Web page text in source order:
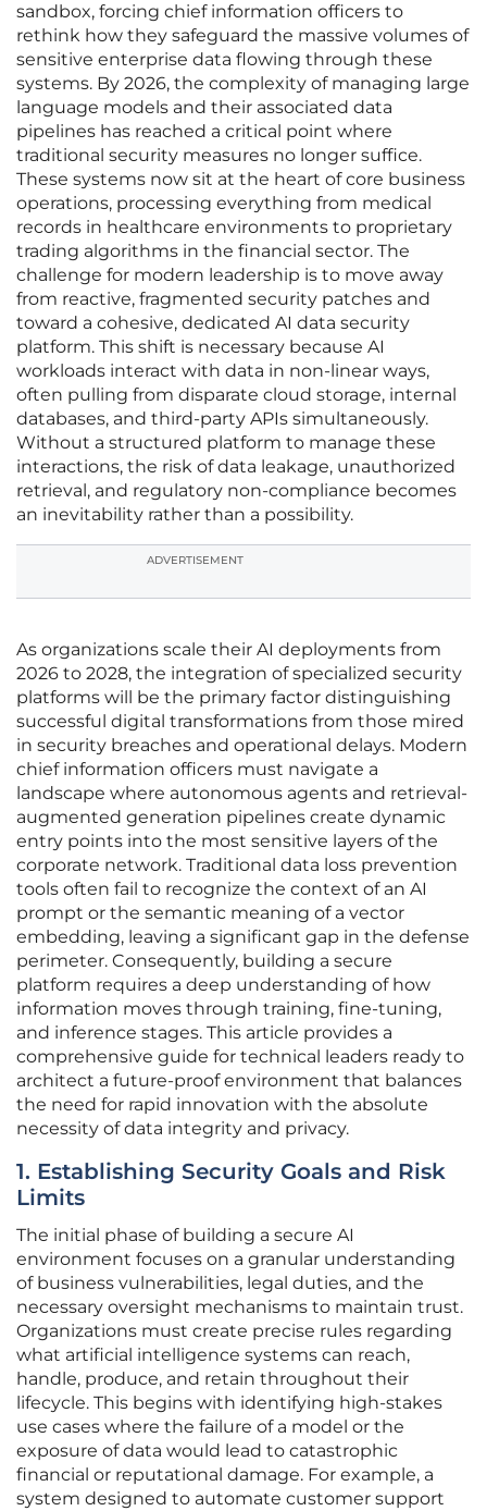
sandbox, forcing chief information officers to
rethink how they safeguard the massive volumes of
sensitive enterprise data flowing through these
systems. By 2026, the complexity of managing large
language models and their associated data
pipelines has reached a critical point where
traditional security measures no longer suffice.
These systems now sit at the heart of core business
operations, processing everything from medical
records in healthcare environments to proprietary
trading algorithms in the financial sector. The
challenge for modern leadership is to move away
from reactive, fragmented security patches and
toward a cohesive, dedicated AI data security
platform. This shift is necessary because AI
workloads interact with data in non-linear ways,
often pulling from disparate cloud storage, internal
databases, and third-party APIs simultaneously.
Without a structured platform to manage these
interactions, the risk of data leakage, unauthorized
retrieval, and regulatory non-compliance becomes
an inevitability rather than a possibility.
ADVERTISEMENT
As organizations scale their AI deployments from
2026 to 2028, the integration of specialized security
platforms will be the primary factor distinguishing
successful digital transformations from those mired
in security breaches and operational delays. Modern
chief information officers must navigate a
landscape where autonomous agents and retrieval-
augmented generation pipelines create dynamic
entry points into the most sensitive layers of the
corporate network. Traditional data loss prevention
tools often fail to recognize the context of an AI
prompt or the semantic meaning of a vector
embedding, leaving a significant gap in the defense
perimeter. Consequently, building a secure
platform requires a deep understanding of how
information moves through training, fine-tuning,
and inference stages. This article provides a
comprehensive guide for technical leaders ready to
architect a future-proof environment that balances
the need for rapid innovation with the absolute
necessity of data integrity and privacy.
1. Establishing Security Goals and Risk
Limits
The initial phase of building a secure AI
environment focuses on a granular understanding
of business vulnerabilities, legal duties, and the
necessary oversight mechanisms to maintain trust.
Organizations must create precise rules regarding
what artificial intelligence systems can reach,
handle, produce, and retain throughout their
lifecycle. This begins with identifying high-stakes
use cases where the failure of a model or the
exposure of data would lead to catastrophic
financial or reputational damage. For example, a
system designed to automate customer support